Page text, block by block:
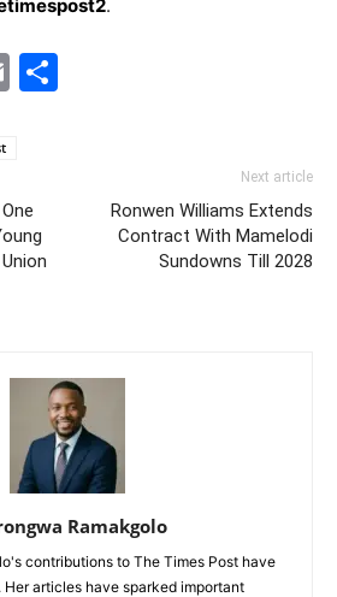
.
Email
Next article
Ronwen Williams Extends
Contract With Mamelodi
Sundowns Till 2028
Ramakgolo
contributions to The Times Post have
Her articles have sparked important